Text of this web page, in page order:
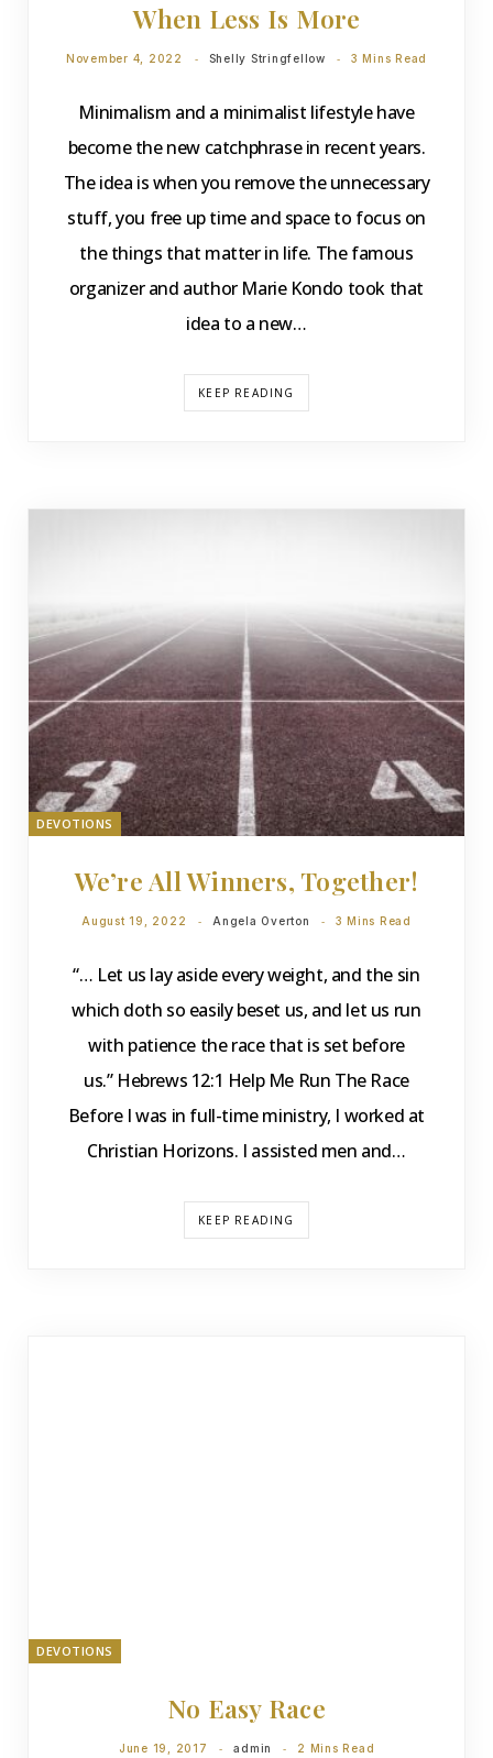
When Less Is More
November 4, 2022 Shelly Stringfellow 3 Mins Read
Minimalism and a minimalist lifestyle have
become the new catchphrase in recent years.
The idea is when you remove the unnecessary
stuff, you free up time and space to focus on
the things that matter in life. The famous
organizer and author Marie Kondo took that
idea to a new…
KEEP READING
DEVOTIONS
We’re All Winners, Together!
August 19, 2022 Angela Overton 3 Mins Read
“… Let us lay aside every weight, and the sin
which doth so easily beset us, and let us run
with patience the race that is set before
us.” Hebrews 12:1 Help Me Run The Race
Before I was in full-time ministry, I worked at
Christian Horizons. I assisted men and…
KEEP READING
DEVOTIONS
No Easy Race
June 19, 2017 admin 2 Mins Read